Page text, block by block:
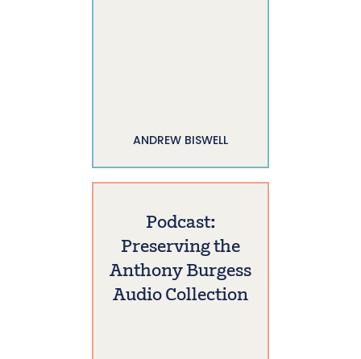
ANDREW BISWELL
Podcast:
Preserving the
Anthony Burgess
Audio Collection